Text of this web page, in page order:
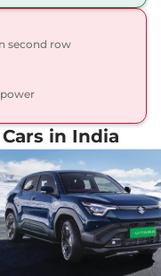
Compare
second row
in India